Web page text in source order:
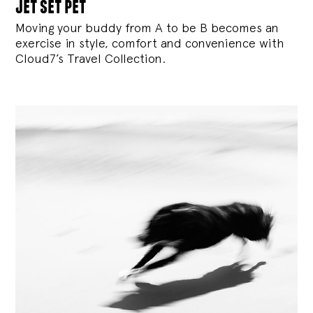
jet set pet
Moving your buddy from A to be B becomes an
exercise in style, comfort and convenience with
Cloud7’s Travel Collection.